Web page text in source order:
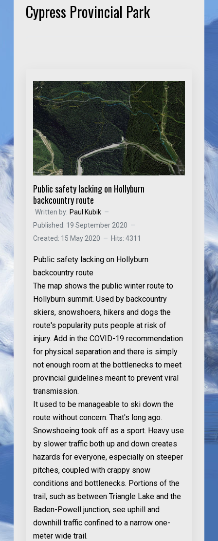
Cypress Provincial Park
Public safety lacking on Hollyburn
backcountry route
Written by: Paul Kubik
Published: 19 September 2020
Created: 15 May 2020
Hits: 4311
Public safety lacking on Hollyburn
backcountry route
The map shows the public winter route to
Hollyburn summit. Used by backcountry
skiers, snowshoers, hikers and dogs the
route's popularity puts people at risk of
injury. Add in the COVID-19 recommendation
for physical separation and there is simply
not enough room at the bottlenecks to meet
provincial guidelines meant to prevent viral
transmission.
It used to be manageable to ski down the
route without concern. That's long ago.
Snowshoeing took off as a sport. Heavy use
by slower traffic both up and down creates
hazards for everyone, especially on steeper
pitches, coupled with crappy snow
conditions and bottlenecks. Portions of the
trail, such as between Triangle Lake and the
Baden-Powell junction, see uphill and
downhill traffic confined to a narrow one-
meter wide trail.